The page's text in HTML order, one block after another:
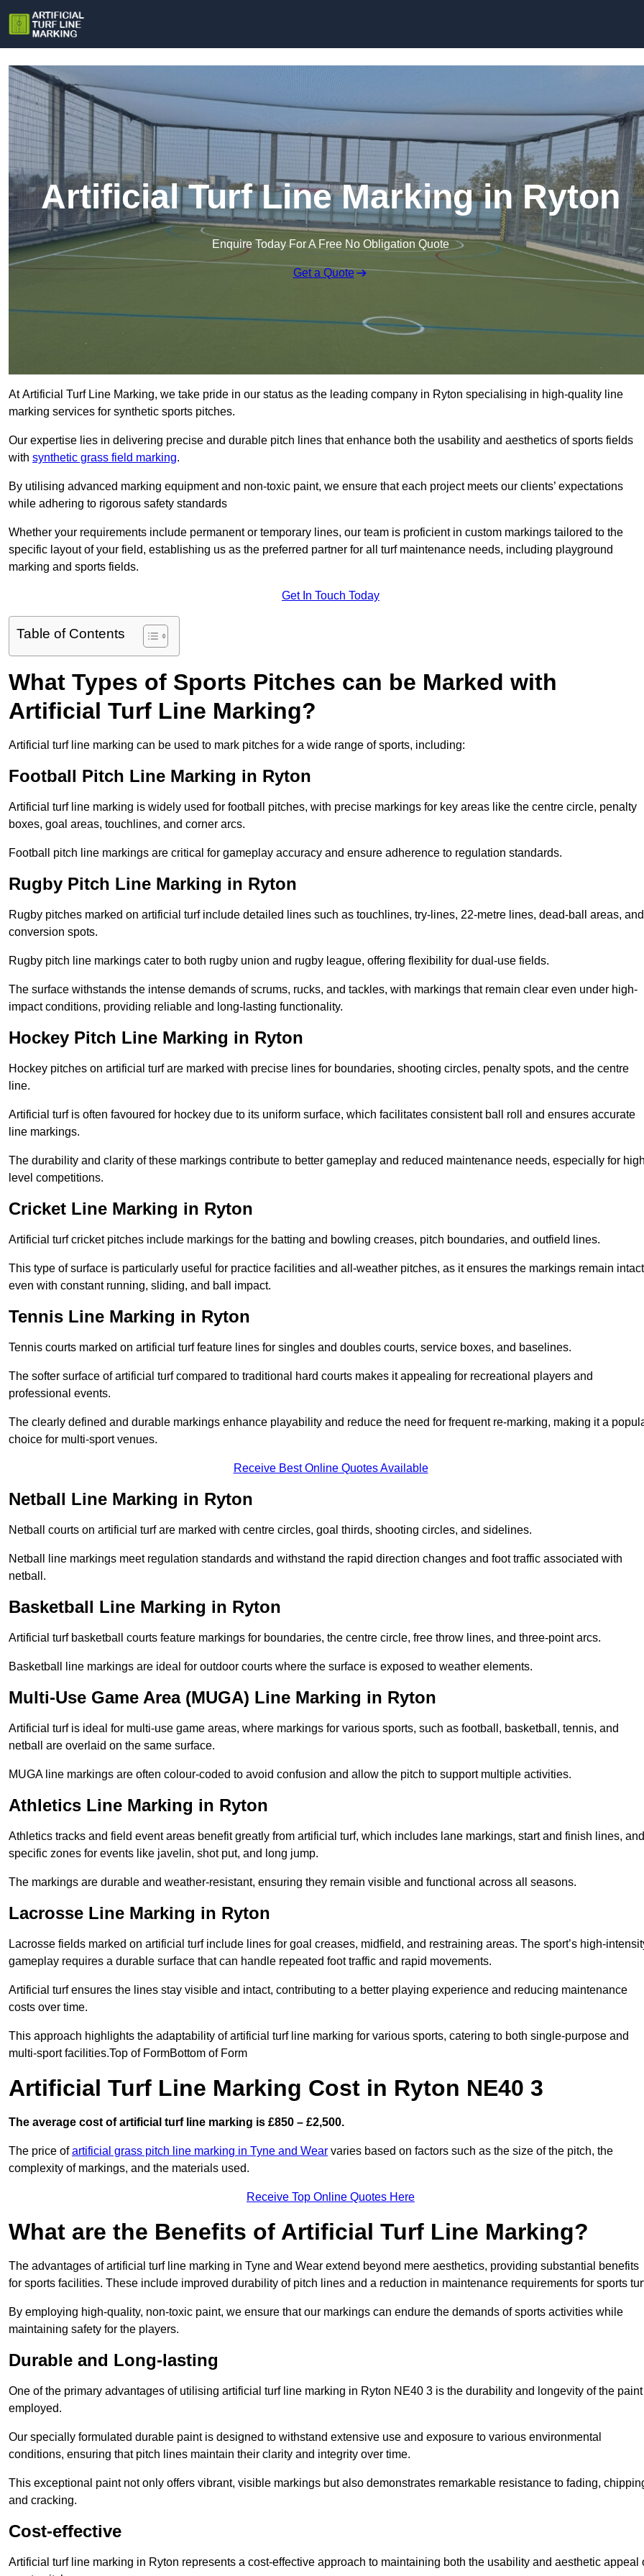
Artificial Turf Line Marking in Ryton
Enquire Today For A Free No Obligation Quote
Get a Quote
At Artificial Turf Line Marking, we take pride in our status as the leading company in Ryton specialising in high-quality line
marking services for synthetic sports pitches.
Our expertise lies in delivering precise and durable pitch lines that enhance both the usability and aesthetics of sports fields
with synthetic grass field marking.
By utilising advanced marking equipment and non-toxic paint, we ensure that each project meets our clients’ expectations
while adhering to rigorous safety standards
Whether your requirements include permanent or temporary lines, our team is proficient in custom markings tailored to the
specific layout of your field, establishing us as the preferred partner for all turf maintenance needs, including playground
marking and sports fields.
Get In Touch Today
Table of Contents
What Types of Sports Pitches can be Marked with
Artificial Turf Line Marking?
Artificial turf line marking can be used to mark pitches for a wide range of sports, including:
Football Pitch Line Marking in Ryton
Artificial turf line marking is widely used for football pitches, with precise markings for key areas like the centre circle, penalty
boxes, goal areas, touchlines, and corner arcs.
Football pitch line markings are critical for gameplay accuracy and ensure adherence to regulation standards.
Rugby Pitch Line Marking in Ryton
Rugby pitches marked on artificial turf include detailed lines such as touchlines, try-lines, 22-metre lines, dead-ball areas, and
conversion spots.
Rugby pitch line markings cater to both rugby union and rugby league, offering flexibility for dual-use fields.
The surface withstands the intense demands of scrums, rucks, and tackles, with markings that remain clear even under high-
impact conditions, providing reliable and long-lasting functionality.
Hockey Pitch Line Marking in Ryton
Hockey pitches on artificial turf are marked with precise lines for boundaries, shooting circles, penalty spots, and the centre
line.
Artificial turf is often favoured for hockey due to its uniform surface, which facilitates consistent ball roll and ensures accurate
line markings.
The durability and clarity of these markings contribute to better gameplay and reduced maintenance needs, especially for
level competitions.
Cricket Line Marking in Ryton
Artificial turf cricket pitches include markings for the batting and bowling creases, pitch boundaries, and outfield lines.
This type of surface is particularly useful for practice facilities and all-weather pitches, as it ensures the markings remain intact
even with constant running, sliding, and ball impact.
Tennis Line Marking in Ryton
Tennis courts marked on artificial turf feature lines for singles and doubles courts, service boxes, and baselines.
The softer surface of artificial turf compared to traditional hard courts makes it appealing for recreational players and
professional events.
The clearly defined and durable markings enhance playability and reduce the need for frequent re-marking, making it a
choice for multi-sport venues.
Receive Best Online Quotes Available
Netball Line Marking in Ryton
Netball courts on artificial turf are marked with centre circles, goal thirds, shooting circles, and sidelines.
Netball line markings meet regulation standards and withstand the rapid direction changes and foot traffic associated with
netball.
Basketball Line Marking in Ryton
Artificial turf basketball courts feature markings for boundaries, the centre circle, free throw lines, and three-point arcs.
Basketball line markings are ideal for outdoor courts where the surface is exposed to weather elements.
Multi-Use Game Area (MUGA) Line Marking in Ryton
Artificial turf is ideal for multi-use game areas, where markings for various sports, such as football, basketball, tennis, and
netball are overlaid on the same surface.
MUGA line markings are often colour-coded to avoid confusion and allow the pitch to support multiple activities.
Athletics Line Marking in Ryton
Athletics tracks and field event areas benefit greatly from artificial turf, which includes lane markings, start and finish lines, and
specific zones for events like javelin, shot put, and long jump.
The markings are durable and weather-resistant, ensuring they remain visible and functional across all seasons.
Lacrosse Line Marking in Ryton
Lacrosse fields marked on artificial turf include lines for goal creases, midfield, and restraining areas. The sport’s high-
gameplay requires a durable surface that can handle repeated foot traffic and rapid movements.
Artificial turf ensures the lines stay visible and intact, contributing to a better playing experience and reducing maintenance
costs over time.
This approach highlights the adaptability of artificial turf line marking for various sports, catering to both single-purpose and
multi-sport facilities.Top of FormBottom of Form
Artificial Turf Line Marking Cost in Ryton NE40 3
The average cost of artificial turf line marking is £850 – £2,500.
The price ofartificial grass pitch line marking in Tyne and Wear varies based on factors such as the size of the pitch, the
complexity of markings, and the materials used.
Receive Top Online Quotes Here
What are the Benefits of Artificial Turf Line Marking?
The advantages of artificial turf line marking in Tyne and Wear extend beyond mere aesthetics, providing substantial benefits
for sports facilities. These include improved durability of pitch lines and a reduction in maintenance requirements for sports
By employing high-quality, non-toxic paint, we ensure that our markings can endure the demands of sports activities while
maintaining safety for the players.
Durable and Long-lasting
One of the primary advantages of utilising artificial turf line marking in Ryton NE40 3 is the durability and longevity of the paint
employed.
Our specially formulated durable paint is designed to withstand extensive use and exposure to various environmental
conditions, ensuring that pitch lines maintain their clarity and integrity over time.
This exceptional paint not only offers vibrant, visible markings but also demonstrates remarkable resistance to fading,
and cracking.
Cost-effective
Artificial turf line marking in Ryton represents a cost-effective approach to maintaining both the usability and aesthetic appeal